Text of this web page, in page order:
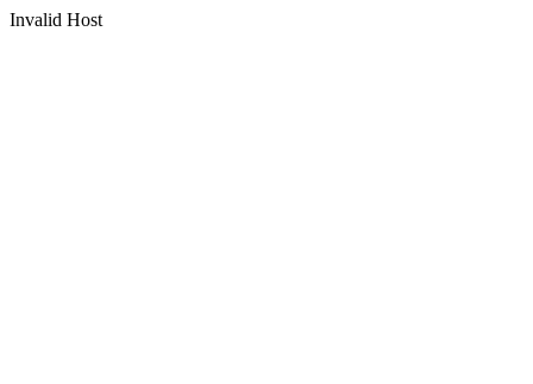
Invalid Host